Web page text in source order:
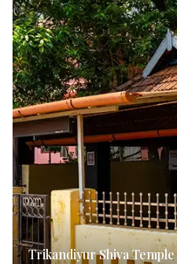
Trikandiyur Shiva Temple